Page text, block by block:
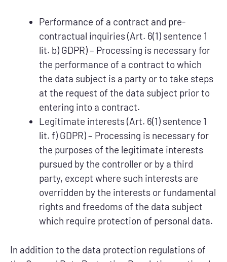
Performance of a contract and pre-
contractual inquiries (Art. 6(1) sentence 1
lit. b) GDPR) – Processing is necessary for
the performance of a contract to which
the data subject is a party or to take steps
at the request of the data subject prior to
entering into a contract.
Legitimate interests (Art. 6(1) sentence 1
lit. f) GDPR) – Processing is necessary for
the purposes of the legitimate interests
pursued by the controller or by a third
party, except where such interests are
overridden by the interests or fundamental
rights and freedoms of the data subject
which require protection of personal data.
In addition to the data protection regulations of